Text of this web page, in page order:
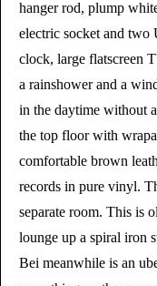
hanger rod, plump
electric socket and two
clock, large flatscreen
a rainshower and a
in the daytime without
the top floor with
comfortable brown
records in pure vinyl.
separate room. This is
lounge up a spiral iron
Bei meanwhile is an